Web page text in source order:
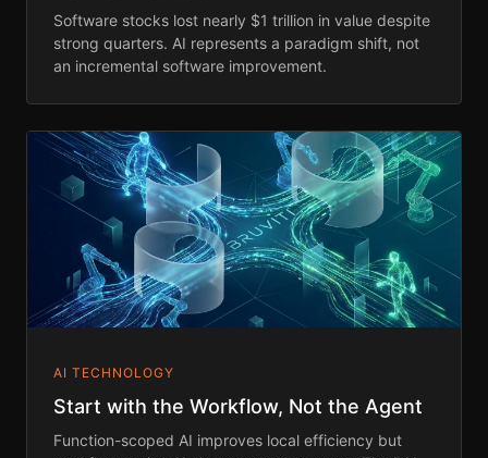
Software stocks lost nearly $1 trillion in value despite
strong quarters. AI represents a paradigm shift, not
an incremental software improvement.
AI TECHNOLOGY
Start with the Workflow, Not the Agent
Function-scoped AI improves local efficiency but